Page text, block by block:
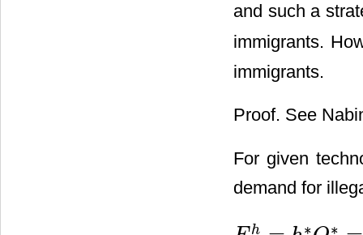
and such a
immigrants.
immigrants.
Proof. See
For given
demand for
h
∗ ∗